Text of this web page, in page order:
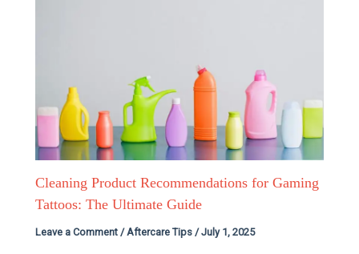
Cleaning Product Recommendations for Gaming
Tattoos: The Ultimate Guide
Leave a Comment / Aftercare Tips /July 1, 2025